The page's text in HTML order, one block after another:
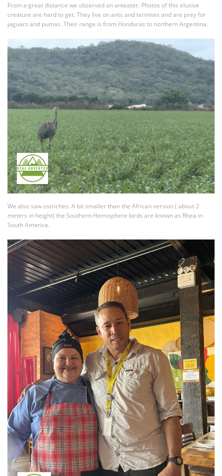
From a great distance we observed an anteater. Photos of this elusive
creature are hard to get. They live on ants and termites and are prey for
jaguars and pumas. Their range is from Honduras to northern Argentina.
We also saw ostriches. A bit smaller than the African version ( about 2
meters in height) the Southern Hemisphere birds are known as Rhea in
South America.